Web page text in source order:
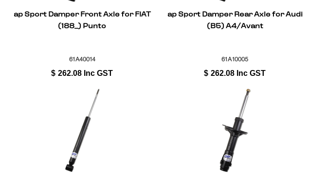
ap Sport Damper Front Axle for FIAT
(188_) Punto
61A40014
$ 262.08 Inc GST
ap Sport Damper Rear Axle for Audi
(B5) A4/Avant
61A10005
$ 262.08 Inc GST